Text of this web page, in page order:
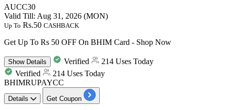
AUCC30
Valid Till: Aug 31, 2026 (MON)
Up To Rs.50 CASHBACK
Get Up To Rs 50 OFF On BHIM Card - Shop Now
ShowDetails Verified
214 Uses Today
Verified
214 Uses Today
BHIMRUPAYCC
Details Get Coupon